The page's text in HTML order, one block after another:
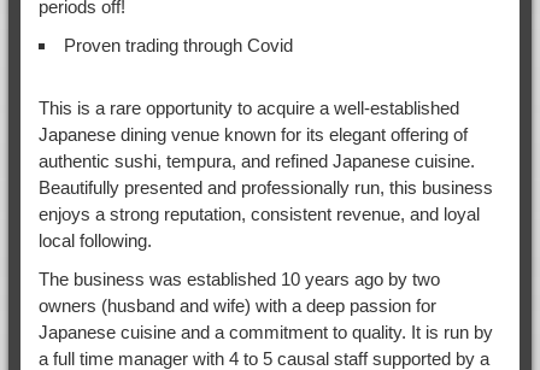
periods off!
Proven trading through Covid
This is a rare opportunity to acquire a well-established
Japanese dining venue known for its elegant offering of
authentic sushi, tempura, and refined Japanese cuisine.
Beautifully presented and professionally run, this business
enjoys a strong reputation, consistent revenue, and loyal
local following.
The business was established 10 years ago by two
owners (husband and wife) with a deep passion for
Japanese cuisine and a commitment to quality. It is run by
a full time manager with 4 to 5 causal staff supported by a